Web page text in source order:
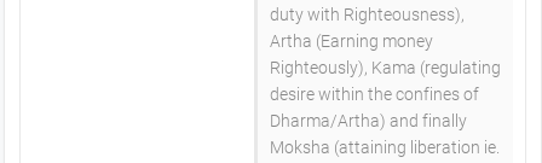
duty with Righteousness),
Artha (Earning money
Righteously), Kama (regulating
desire within the confines of
Dharma/Artha) and finally
Moksha (attaining liberation ie.